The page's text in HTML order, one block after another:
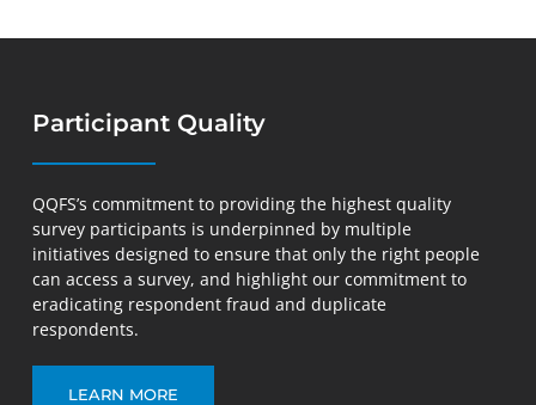
Participant Quality
QQFS’s commitment to providing the highest quality
survey participants is underpinned by multiple
initiatives designed to ensure that only the right people
can access a survey, and highlight our commitment to
eradicating respondent fraud and duplicate
respondents.
LEARN MORE